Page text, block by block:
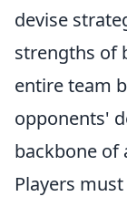
devise
strengths of
entire team
opponents'
backbone of
Players must